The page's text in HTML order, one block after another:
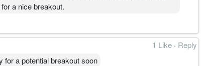
a nice breakout.
1 Like · Reply
for a potential breakout soon